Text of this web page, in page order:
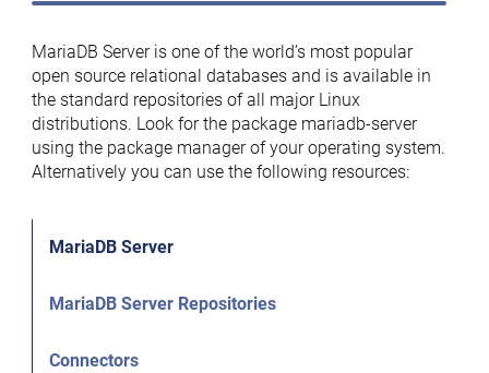
MariaDB Server is one of the world’s most popular
open source relational databases and is available in
the standard repositories of all major Linux
distributions. Look for the package mariadb-server
using the package manager of your operating system.
Alternatively you can use the following resources:
MariaDB Server
MariaDB Server Repositories
Connectors